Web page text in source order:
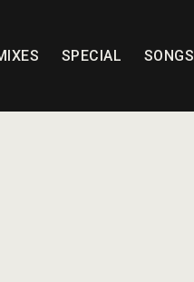
SPECIAL SONGS